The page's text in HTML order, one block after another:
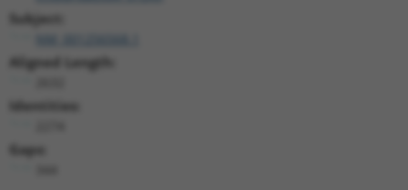
Subject:
Aligned Length:
Identities:
Gaps: